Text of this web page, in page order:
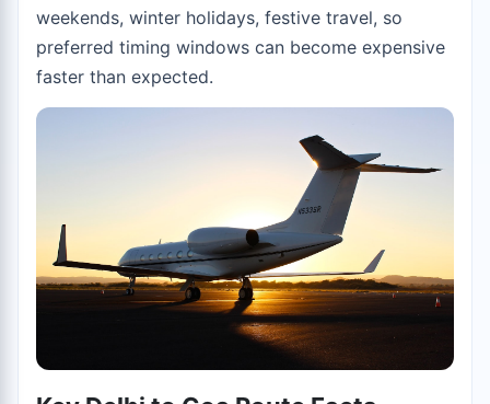
weekends, winter holidays, festive travel, so
preferred timing windows can become expensive
faster than expected.